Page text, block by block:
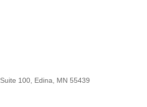
Suite 100 Edina MN 55439